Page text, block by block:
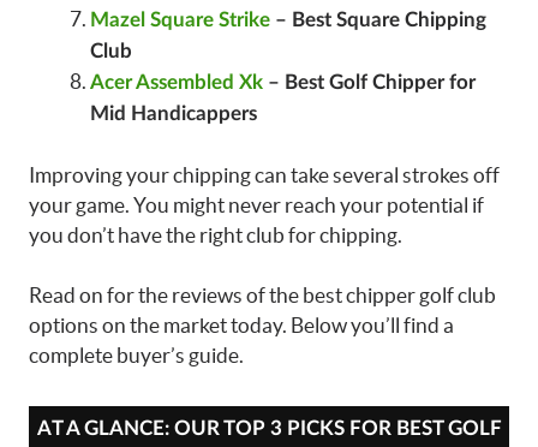
Mazel Square Strike – Best Square Chipping
Club
Acer Assembled Xk – Best Golf Chipper for
Mid Handicappers
Improving your chipping can take several strokes off
your game. You might never reach your potential if
you don’t have the right club for chipping.
Read on for the reviews of the best chipper golf club
options on the market today. Below you’ll find a
complete buyer’s guide.
AT A GLANCE: OUR TOP 3 PICKS FOR BEST GOLF